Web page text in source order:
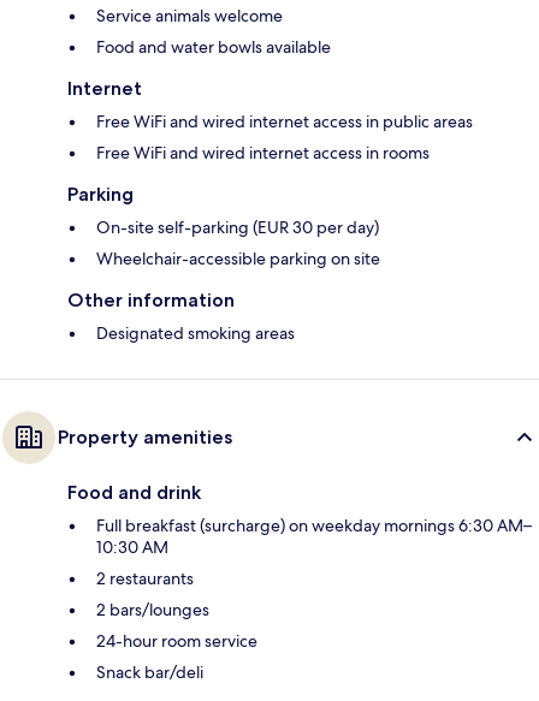
Service animals welcome
Food and water bowls available
Internet
Free WiFi and wired internet access in public areas
Free WiFi and wired internet access in rooms
Parking
On-site self-parking (EUR 30 per day)
Wheelchair-accessible parking on site
Other information
Designated smoking areas
Property amenities
Food and drink
Full breakfast (surcharge) on weekday mornings 6:30 AM–
10:30 AM
2 restaurants
2 bars/lounges
24-hour room service
Snack bar/deli